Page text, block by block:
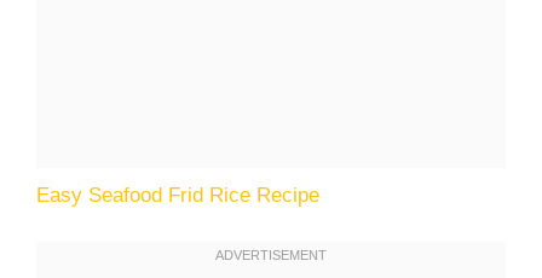
Easy Seafood Frid Rice Recipe